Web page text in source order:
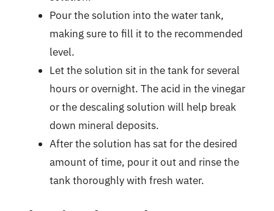
Pour the solution into the water tank,
making sure to fill it to the recommended
level.
Let the solution sit in the tank for several
hours or overnight. The acid in the vinegar
or the descaling solution will help break
down mineral deposits.
After the solution has sat for the desired
amount of time, pour it out and rinse the
tank thoroughly with fresh water.